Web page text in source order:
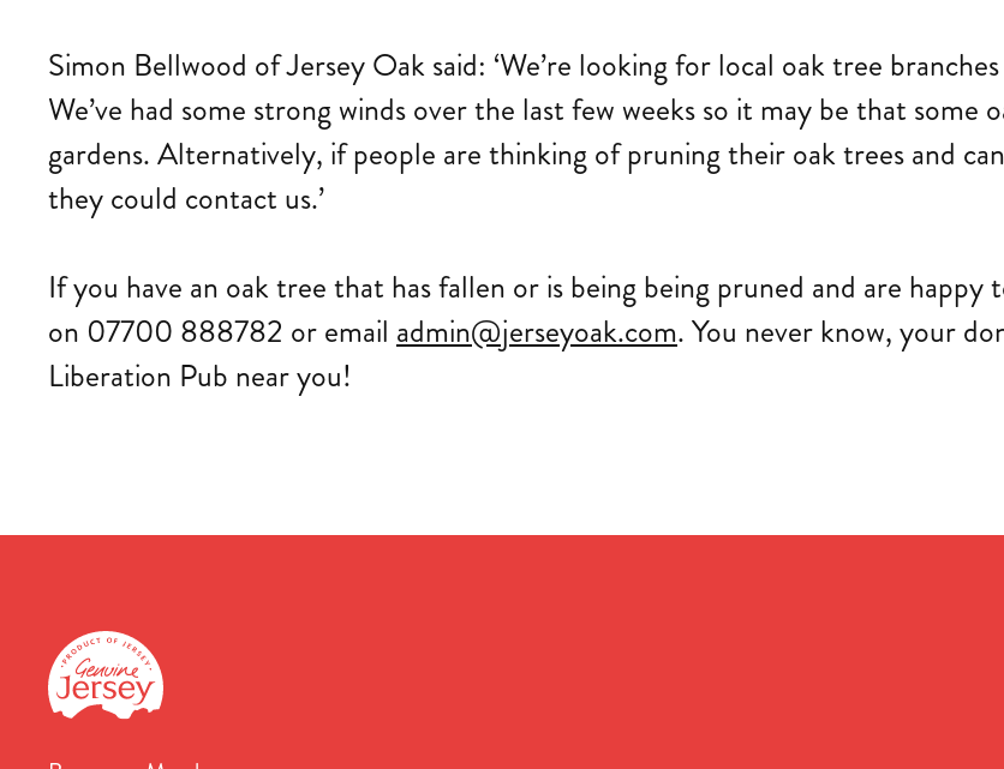
Simon Bellwood of Jersey Oak said: ‘We’re looking for local oak tree
We’ve had some strong winds over the last few weeks so it may be that some
gardens. Alternatively, if people are thinking of pruning their oak trees and
they could contact us.’
If you have an oak tree that has fallen or is being being pruned and are
on 07700 888782 or email admin@jerseyoak.com. You never know, your
Liberation Pub near you!